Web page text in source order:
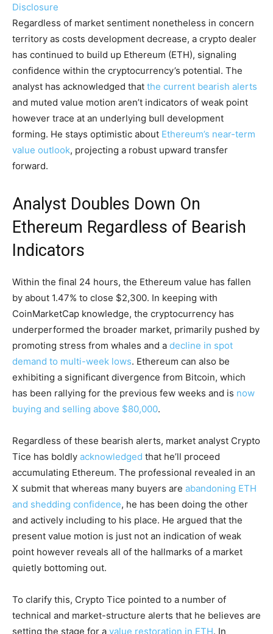
Disclosure
Regardless of market sentiment nonetheless in concern
territory as costs development decrease, a crypto dealer
has continued to build up Ethereum (ETH), signaling
confidence within the cryptocurrency’s potential. The
analyst has acknowledged that the current bearish alerts
and muted value motion aren’t indicators of weak point
however trace at an underlying bull development
forming. He stays optimistic about Ethereum’s near-term
value outlook, projecting a robust upward transfer
forward.
Analyst Doubles Down On
Ethereum Regardless of Bearish
Indicators
Within the final 24 hours, the Ethereum value has fallen
by about 1.47% to close $2,300. In keeping with
CoinMarketCap knowledge, the cryptocurrency has
underperformed the broader market, primarily pushed by
promoting stress from whales and a decline in spot
demand to multi-week lows. Ethereum can also be
exhibiting a significant divergence from Bitcoin, which
has been rallying for the previous few weeks and is now
buying and selling above $80,000.
Regardless of these bearish alerts, market analyst Crypto
Tice has boldly acknowledged that he’ll proceed
accumulating Ethereum. The professional revealed in an
X submit that whereas many buyers are abandoning ETH
and shedding confidence, he has been doing the other
and actively including to his place. He argued that the
present value motion is just not an indication of weak
point however reveals all of the hallmarks of a market
quietly bottoming out.
To clarify this, Crypto Tice pointed to a number of
technical and market-structure alerts that he believes are
setting the stage for a value restoration in ETH. In